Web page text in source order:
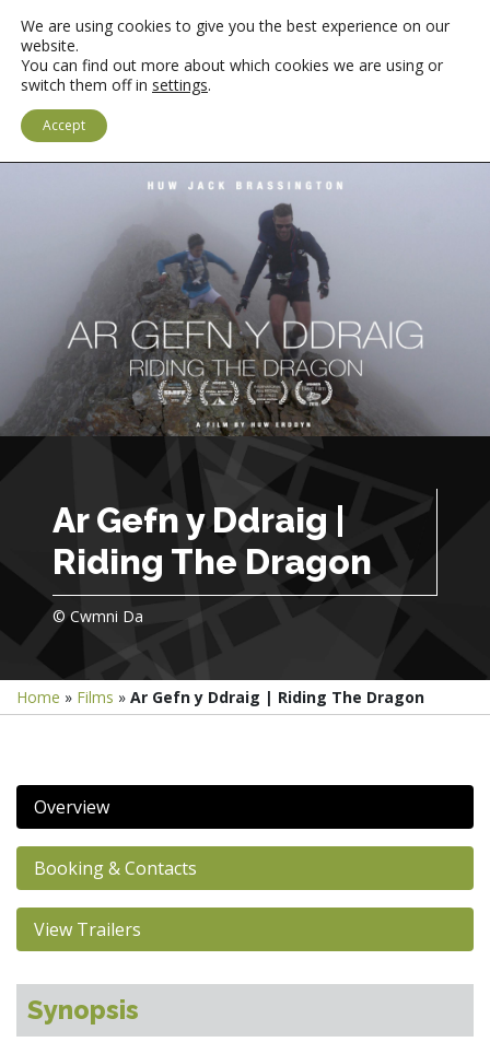
Ar Gefn y Ddraig |
Riding The Dragon
© Cwmni Da
Home » Films » Ar Gefn y Ddraig | Riding The Dragon
Overview
Booking & Contacts
View Trailers
Synopsis
We are using cookies to give you the best experience on our
website.
You can find out more about which cookies we are using or
switch them off in settings.
Accept